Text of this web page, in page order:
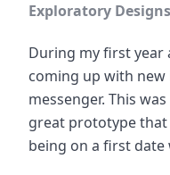
Exploratory Designs
During my first year
coming up with
messenger. This
great prototype
being on a first date